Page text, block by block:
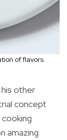
of flavors.
other
concept
amazing